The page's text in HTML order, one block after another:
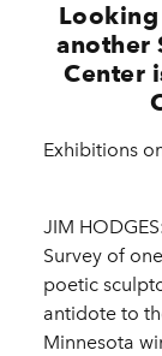
another
Center
Exhibitions
JIM
Survey of
poetic
antidote to
Minnesota